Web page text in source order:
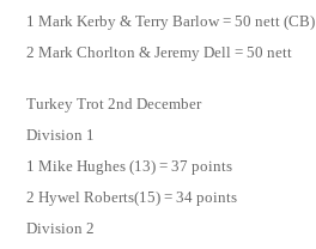
1 Mark Kerby & Terry Barlow = 50 nett (CB)
2 Mark Chorlton & Jeremy Dell = 50 nett
Turkey Trot 2nd December
Division 1
1 Mike Hughes (13) = 37 points
2 Hywel Roberts(15) = 34 points
Division 2